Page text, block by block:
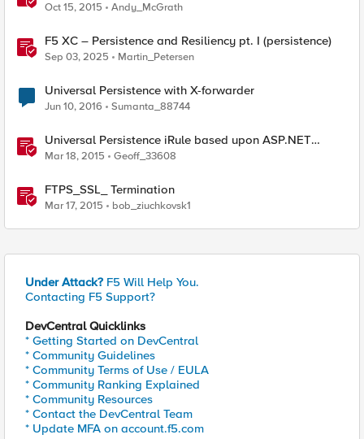
Oct 15, 2015 Andy_McGrath
F5 XC – Persistence and Resiliency pt. I (persistence)
Sep 03, 2025 Martin_Petersen
Universal Persistence with X-forwarder
Jun 10, 2016 Sumanta_88744
Universal Persistence iRule based upon ASP.NET
SessionId
Mar 18, 2015 Geoff_33608
FTPS_SSL_ Termination
Mar 17, 2015 bob_ziuchkovsk1
Under Attack? F5 Will Help You.
Contacting F5 Support?
DevCentral Quicklinks
* Getting Started on DevCentral
* Community Guidelines
* Community Terms of Use / EULA
* Community Ranking Explained
* Community Resources
* Contact the DevCentral Team
* Update MFA on account.f5.com